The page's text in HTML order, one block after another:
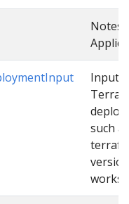
Notes
Input
such as